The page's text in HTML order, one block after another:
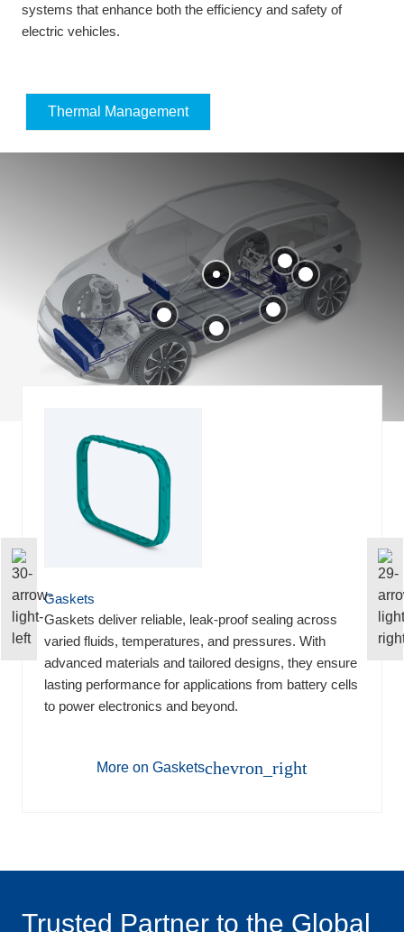
systems that enhance both the efficiency and safety of
electric vehicles.
Thermal Management
Gaskets
Gaskets deliver reliable, leak-proof sealing across
varied fluids, temperatures, and pressures. With
advanced materials and tailored designs, they ensure
lasting performance for applications from battery cells
to power electronics and beyond.
More on Gasketschevron_right
Trusted Partner to the Global